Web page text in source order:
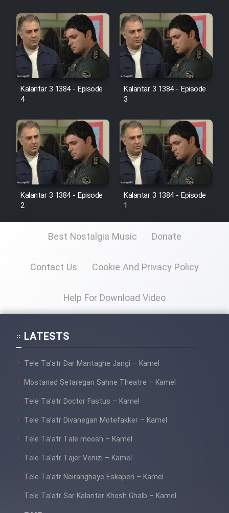
Kalantar 3 1384 - Episode
4
Kalantar 3 1384 - Episode
3
Kalantar 3 1384 - Episode
2
Kalantar 3 1384 - Episode
1
Best Nostalgia Music Donate
Contact Us Cookie And Privacy Policy
Help For Download Video
LATESTS
Tele Ta’atr Dar Mantaghe Jangi – Kamel
Mostanad Setaregan Sahne Theatre – Kamel
Tele Ta’atr Doctor Fastus – Kamel
Tele Ta’atr Divanegan Motefakker – Kamel
Tele Ta’atr Tale moosh – Kamel
Tele Ta’atr Tajer Venizi – Kamel
Tele Ta’atr Neiranghaye Eskapen – Kamel
Tele Ta’atr Sar Kalantar Khosh Ghalb – Kamel